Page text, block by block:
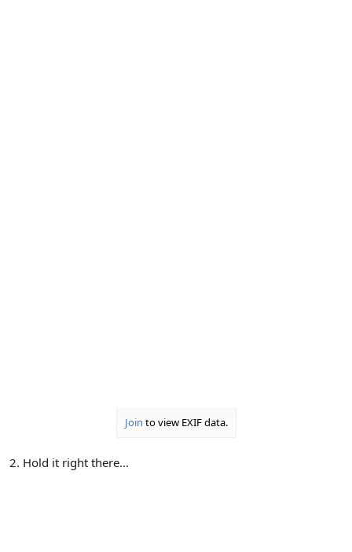
Join to view EXIF data.
2. Hold it right there...